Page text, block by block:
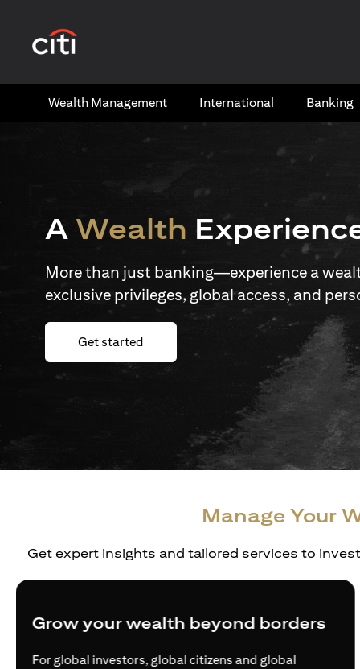
Wealth​ Management International​ Banking​
A Wealth
More than just banking—experience a
exclusive privileges, global access, and
Get started (opens in a new tab)
Manage Your
Get expert insights and tailored services to
Grow your wealth beyond borders
For global investors, global citizens and global